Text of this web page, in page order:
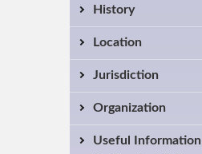
History
Location
Jurisdiction
Organization
Useful Information